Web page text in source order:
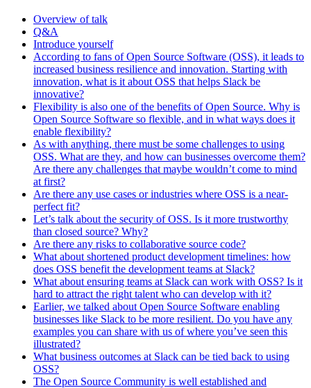
Overview of talk
Q&A
Introduce yourself
According to fans of Open Source Software (OSS), it leads to
increased business resilience and innovation. Starting with
innovation, what is it about OSS that helps Slack be
innovative?
Flexibility is also one of the benefits of Open Source. Why is
Open Source Software so flexible, and in what ways does it
enable flexibility?
As with anything, there must be some challenges to using
OSS. What are they, and how can businesses overcome them?
Are there any challenges that maybe wouldn’t come to mind
at first?
Are there any use cases or industries where OSS is a near-
perfect fit?
Let’s talk about the security of OSS. Is it more trustworthy
than closed source? Why?
Are there any risks to collaborative source code?
What about shortened product development timelines: how
does OSS benefit the development teams at Slack?
What about ensuring teams at Slack can work with OSS? Is it
hard to attract the right talent who can develop with it?
Earlier, we talked about Open Source Software enabling
businesses like Slack to be more resilient. Do you have any
examples you can share with us of where you’ve seen this
illustrated?
What business outcomes at Slack can be tied back to using
OSS?
The Open Source Community is well established and